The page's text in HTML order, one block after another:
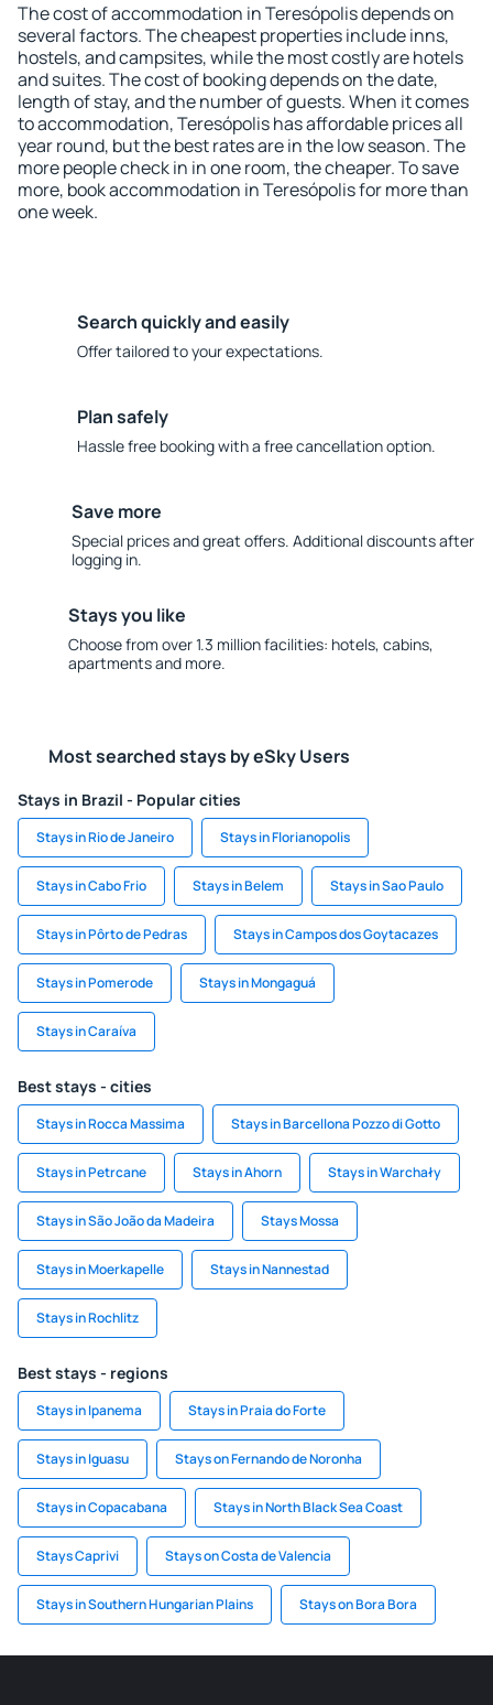
The cost of accommodation in Teresópolis depends on
several factors. The cheapest properties include inns,
hostels, and campsites, while the most costly are hotels
and suites. The cost of booking depends on the date,
length of stay, and the number of guests. When it comes
to accommodation, Teresópolis has affordable prices all
year round, but the best rates are in the low season. The
more people check in in one room, the cheaper. To save
more, book accommodation in Teresópolis for more than
one week.
Search quickly and easily
Offer tailored to your expectations.
Plan safely
Hassle free booking with a free cancellation option.
Save more
Special prices and great offers. Additional discounts after
logging in.
Stays you like
Choose from over 1.3 million facilities: hotels, cabins,
apartments and more.
Most searched stays by eSky Users
Stays in Brazil - Popular cities
Stays in Rio de Janeiro Stays in Florianopolis
Stays in Cabo Frio Stays in Belem Stays in Sao Paulo
Stays in Pôrto de Pedras Stays in Campos dos Goytacazes
Stays in Pomerode Stays in Mongaguá
Stays in Caraíva
Best stays - cities
Stays in Rocca Massima Stays in Barcellona Pozzo di Gotto
Stays in Petrcane Stays in Ahorn Stays in Warchały
Stays in São João da Madeira Stays Mossa
Stays in Moerkapelle Stays in Nannestad
Stays in Rochlitz
Best stays - regions
Stays in Ipanema Stays in Praia do Forte
Stays in Iguasu Stays on Fernando de Noronha
Stays in Copacabana Stays in North Black Sea Coast
Stays Caprivi Stays on Costa de Valencia
Stays in Southern Hungarian Plains Stays on Bora Bora